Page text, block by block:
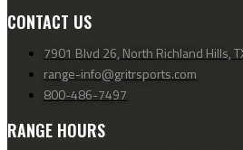
CONTACT US
7901 Blvd 26, North Richland Hills,
range-info@gritrsports.com
800-486-7497
RANGE HOURS